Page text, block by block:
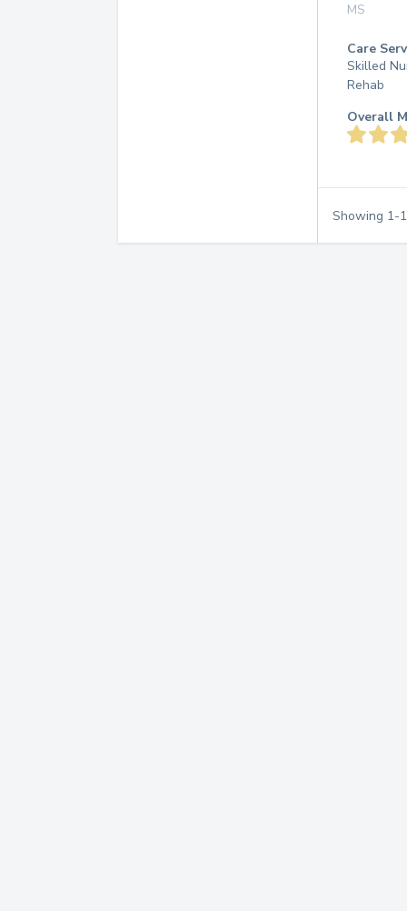
MS
Care
Skilled
Rehab
Overall
Showing 1-